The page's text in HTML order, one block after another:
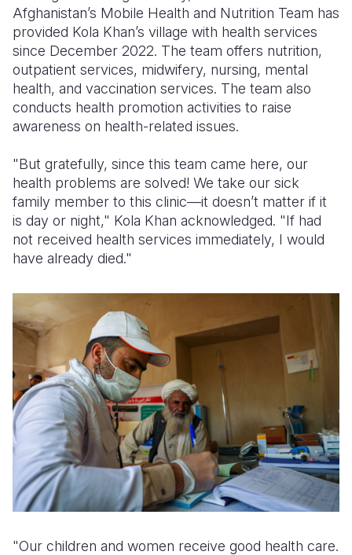
Afghanistan’s Mobile Health and Nutrition Team has
provided Kola Khan’s village with health services
since December 2022. The team offers nutrition,
outpatient services, midwifery, nursing, mental
health, and vaccination services. The team also
conducts health promotion activities to raise
awareness on health-related issues.
"But gratefully, since this team came here, our
health problems are solved! We take our sick
family member to this clinic—it doesn’t matter if it
is day or night," Kola Khan acknowledged. "If had
not received health services immediately, I would
have already died."
"Our children and women receive good health care.